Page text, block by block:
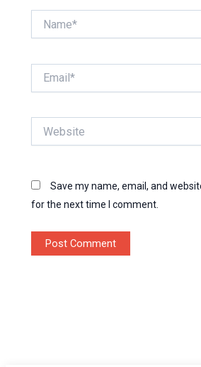
Save my name, email, and
for the next time I comment.